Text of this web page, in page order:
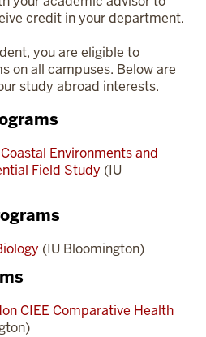
credit in your department.
you are eligible to
on all campuses. Below are
study abroad interests.
Environments and
Field Study (IU
(IU Bloomington)
CIEE Comparative Health